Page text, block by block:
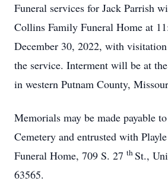
Funeral services for Jack Parrish
Collins Family Funeral Home at
December 30, 2022, with
the service. Interment will be at
in western Putnam County,
Memorials may be made payable
Cemetery and entrusted with
Funeral Home, 709 S. 27 thSt.,
63565.